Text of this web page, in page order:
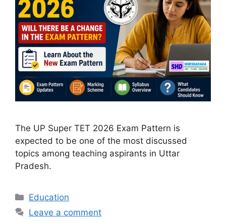
The UP Super TET 2026 Exam Pattern is
expected to be one of the most discussed
topics among teaching aspirants in Uttar
Pradesh.
Categories
Education
Leave a comment